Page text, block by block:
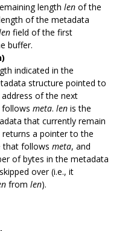
length len of the
of the metadata
field of the first
buffer.
indicated in the
structure pointed to
of the next
meta. len is the
that currently remain
a pointer to the
that follows meta, and
of bytes in the metadata
over (i.e., it
from len).